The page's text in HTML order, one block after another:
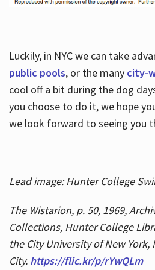
Luckily, in NYC we can take
public pools, or the many city-
cool off a bit during the dog
you choose to do it, we hope
we look forward to seeing you
Lead image: Hunter College
The Wistarion, p. 50, 1969,
Collections, Hunter College
the City University of New York,
City. https://flic.kr/p/rYwQLm